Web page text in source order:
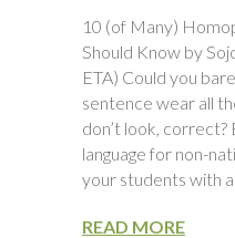
10 (of Many)
Should Know by
ETA) Could you
sentence wear all
don’t look, correct?
language for non-
your students with
READ MORE